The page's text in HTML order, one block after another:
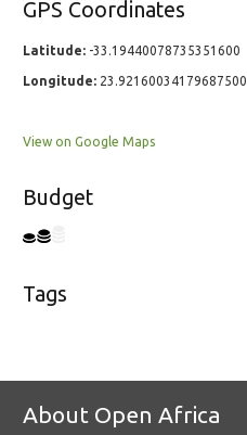
GPS Coordinates
Latitude: -33.19440078735351600
Longitude: 23.92160034179687500
View on Google Maps
Budget
Tags
About Open Africa